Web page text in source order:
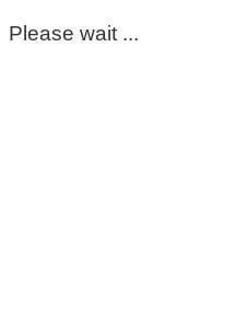
Please wait ...